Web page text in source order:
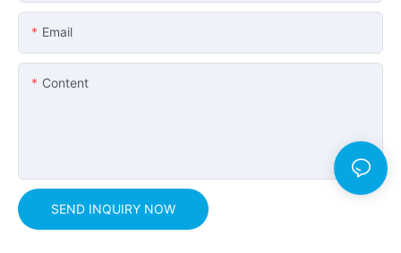
Email
Content
SEND INQUIRY NOW